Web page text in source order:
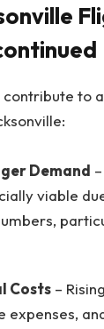
to
Demand
viable
Costs –
expenses,